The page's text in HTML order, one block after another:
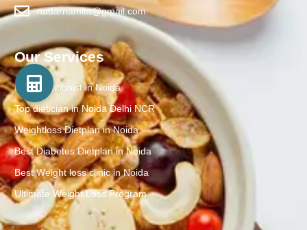
nadarnamita@gmail.com
Our Services
Best Nutritionist in Noida
Top dietician in Noida Delhi NCR
Weightloss Dietplan in Noida
Best Diabetes Dietplan in Noida
Best Weight loss clinic in Noida
Ultimate Weight Loss Program